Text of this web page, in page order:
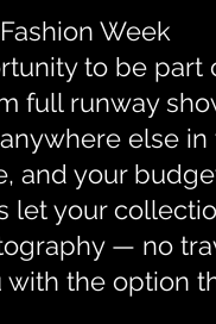
Week
to be part
full runway
else
and your
let your
— no
the option